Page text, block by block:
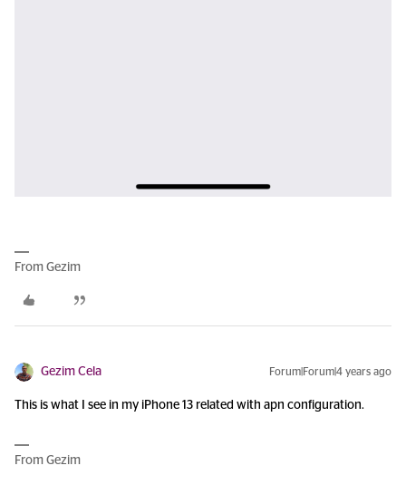
From Gezim
Gezim Cela Forum|Forum|4 years ago
This is what I see in my iPhone 13 related with apn configuration.
From Gezim